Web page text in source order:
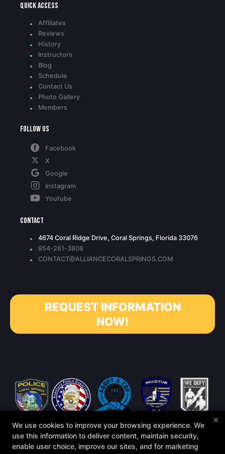
Quick access
Affiliates
Reviews
History
Instructors
Blog
Schedule
Contact Us
Photo Gallery
Members
Follow Us
Facebook
X
Google
Instagram
Youtube
Contact
4674 Coral Ridge Drive, Coral Springs, Florida 33076
954-261-3808
CONTACT@ALLIANCECORALSPRINGS.COM
REQUEST INFORMATION
NOW!
×
We use cookies to improve your browsing experience. We
use this information to deliver content, maintain security,
enable user choice, improve our sites, and for marketing